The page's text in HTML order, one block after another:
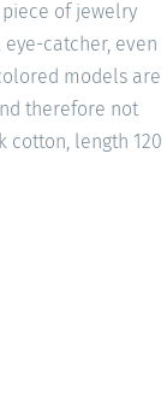
of jewelry
catcher, even
models are
therefore not
cotton, length 120